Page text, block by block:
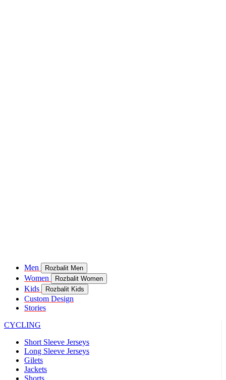
Men Rozbalit Men
Women Rozbalit Women
Kids Rozbalit Kids
Custom Design
Stories
CYCLING
Short Sleeve Jerseys
Long Sleeve Jerseys
Gilets
Jackets
Shorts